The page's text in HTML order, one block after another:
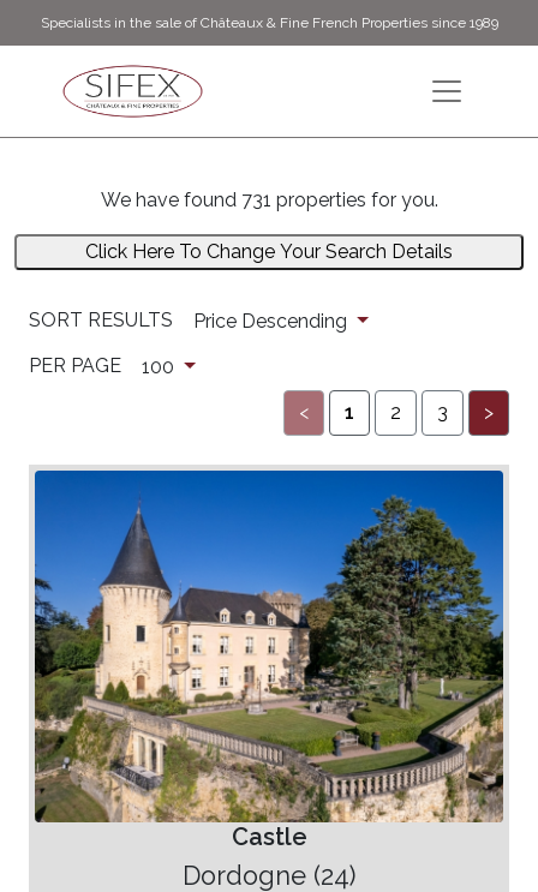
Specialists in the sale of Châteaux & Fine French Properties since 1989
We have found 731 properties for you.
Click Here To Change Your Search Details
SORT RESULTS
Price Descending
PER PAGE
100
<
1 2 3 >
Castle
Dordogne (24)